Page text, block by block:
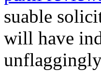
suable
will have